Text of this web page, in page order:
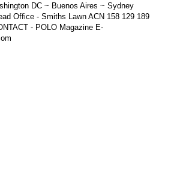
DC ~ Buenos Aires ~ Sydney
Office - Smiths Lawn ACN 158 129 189
- POLO Magazine E-